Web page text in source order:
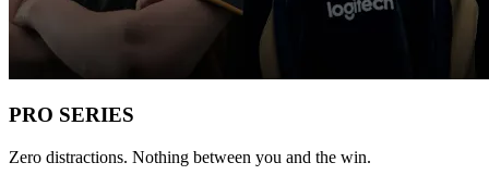
PRO SERIES
Zero distractions. Nothing between you and the win.